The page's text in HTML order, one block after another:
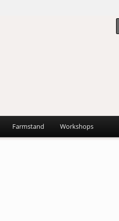
Farmstand Workshops